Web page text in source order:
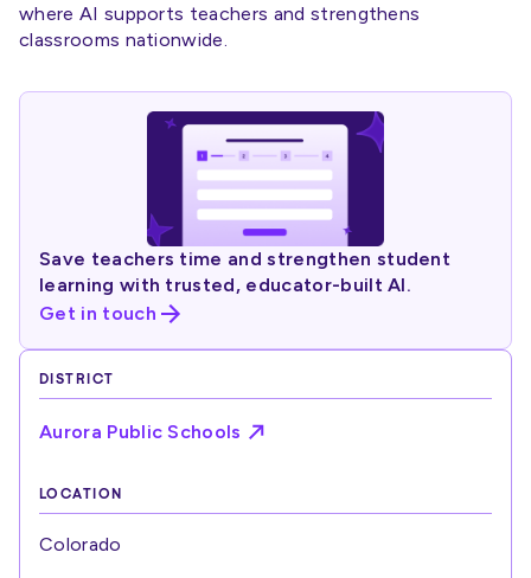
where AI supports teachers and strengthens
classrooms nationwide.
Save teachers time and strengthen student
learning with trusted, educator-built AI.
Get in touch
DISTRICT
Aurora Public Schools
LOCATION
Colorado